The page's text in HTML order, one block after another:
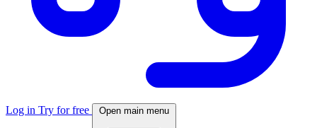
Log in Try for free Open main menu